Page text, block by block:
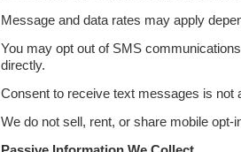
Message and data rates may apply
You may opt out of SMS
directly.
Consent to receive text messages is not
We do not sell, rent, or share mobile